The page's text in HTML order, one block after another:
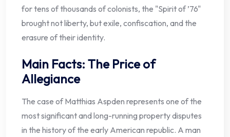
for tens of thousands of colonists, the "Spirit of ’76"
brought not liberty, but exile, confiscation, and the
erasure of their identity.
Main Facts: The Price of
Allegiance
The case of Matthias Aspden represents one of the
most significant and long-running property disputes
in the history of the early American republic. A man